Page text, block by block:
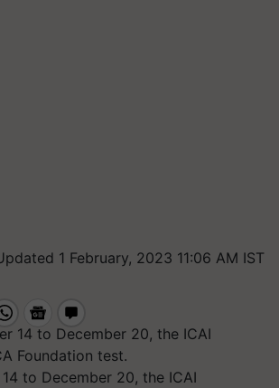
1 February, 2023 11:06 AM IST
to December 20, the ICAI